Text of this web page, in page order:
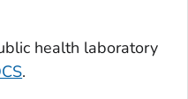
health laboratory
.